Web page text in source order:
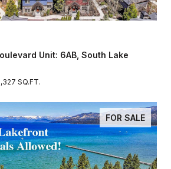
Unit: 6AB, South Lake
SQ.FT.
FOR SALE